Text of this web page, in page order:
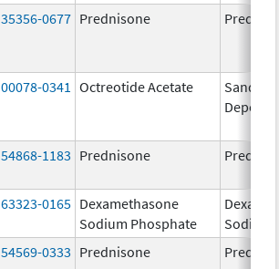
35356-0677 Prednisone
00078-0341 Octreotide Acetate
Depot
54868-1183 Prednisone
63323-0165 Dexamethasone
Sodium Phosphate
Sodium
54569-0333 Prednisone